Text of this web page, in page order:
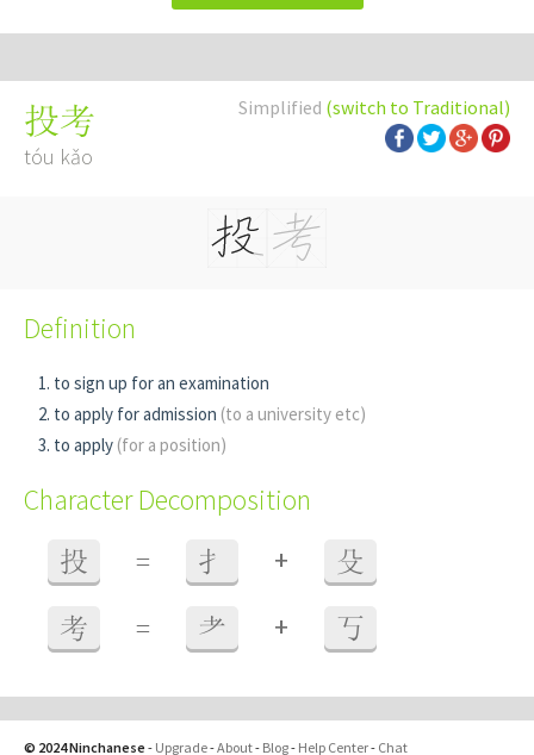
Simplified (switch to Traditional)
投考
tóu kǎo
Definition
to sign up for an examination
to apply for admission (to a university etc)
to apply (for a position)
Character Decomposition
投 = 扌 + 殳
考 = 耂 + 丂
© 2024 Ninchanese - Upgrade-About- Blog- Help Center- Chat